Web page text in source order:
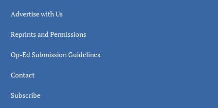
Advertise with Us
Reprints and Permissions
Op-Ed Submission Guidelines
Contact
Subscribe